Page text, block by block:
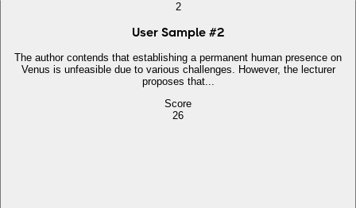
2
User Sample #2
The author contends that establishing a permanent human presence on
Venus is unfeasible due to various challenges. However, the lecturer
proposes that...
Score
26